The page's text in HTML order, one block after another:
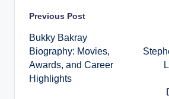
Post
navigation
Previous Post
Bukky Bakray
Biography: Movies,
Awards, and Career
Highlights